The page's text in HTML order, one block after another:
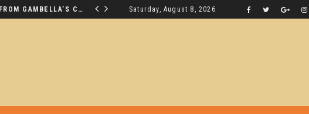
THE NUER SAVIOUR FROM GAMBELLA’S CRISIS WILL NOT BE FOUND IN THE GAMBELLA PARLIAMENT LATEST NEWS
Saturday, August 8, 2026